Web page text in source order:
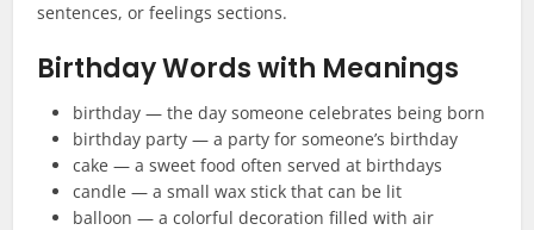
sentences, or feelings sections.
Birthday Words with Meanings
birthday — the day someone celebrates being born
birthday party — a party for someone’s birthday
cake — a sweet food often served at birthdays
candle — a small wax stick that can be lit
balloon — a colorful decoration filled with air